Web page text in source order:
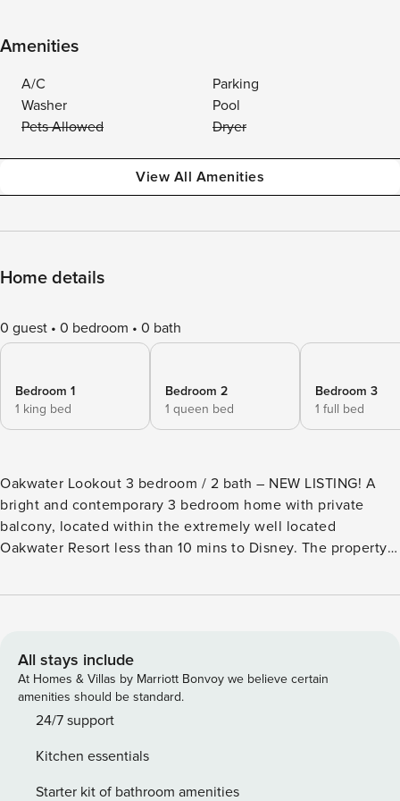
Amenities
A/C
Parking
Washer
Pool
Pets Allowed
Dryer
View All Amenities
Home details
0 guest 0 bedroom 0 bath
Bedroom 1
1 king bed
Bedroom 2
1 queen bed
Bedroom 3
1 full bed
Oakwater Lookout 3 bedroom / 2 bath – NEW LISTING! A
bright and contemporary 3 bedroom home with private
balcony, located within the extremely well located
Oakwater Resort less than 10 mins to Disney. The property
and furniture, featuring Star Wars and Peter Pan themed
out onto the screened-in balcony and enjoy the Florida
sunshine. The updated kitchen with stainless steel
appliances has everything you may need to cater for your
family. Plus coffee bar with Keurig coffee maker. There is a
spacious master bedroom boasts a kingsize bed, ensuite
bathroom and walk- in wardrobe. There is also access to
All stays include
At Homes & Villas by Marriott Bonvoy we believe certain
amenities should be standard.
24/7 support
Kitchen essentials
Starter kit of bathroom amenities